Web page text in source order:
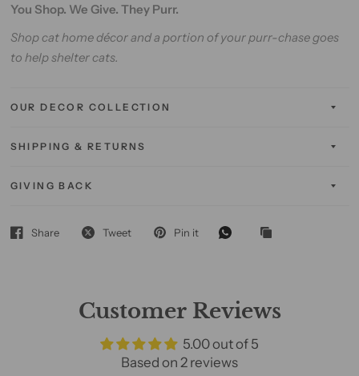
You Shop. We Give. They Purr.
Shop cat home décor and a portion of your purr-chase goes
to help shelter cats.
OUR DECOR COLLECTION
SHIPPING & RETURNS
GIVING BACK
Share Tweet Pin it
Customer Reviews
5.00 out of 5
Based on 2 reviews